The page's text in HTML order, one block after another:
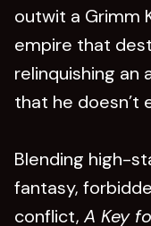
outwit a Grimm
empire that
relinquishing
that he doesn’t
Blending high-
fantasy,
conflict, A Key